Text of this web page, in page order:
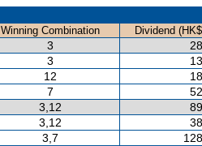
Winning Combination
Dividend
3
3
12
7
3,12
3,12
3,7